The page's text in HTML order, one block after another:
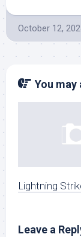
October 12,
You may
Lightning
Leave a